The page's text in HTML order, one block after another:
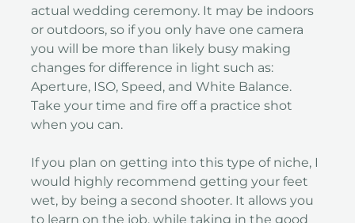
actual wedding ceremony. It may be indoors
or outdoors, so if you only have one camera
you will be more than likely busy making
changes for difference in light such as:
Aperture, ISO, Speed, and White Balance.
Take your time and fire off a practice shot
when you can.
If you plan on getting into this type of niche, I
would highly recommend getting your feet
wet, by being a second shooter. It allows you
to learn on the job, while taking in the good